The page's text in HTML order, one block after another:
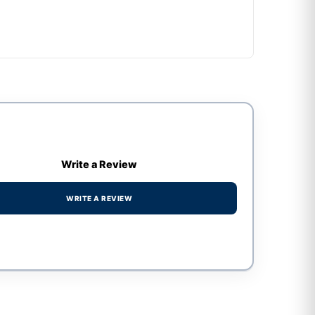
Write a Review
WRITE A REVIEW